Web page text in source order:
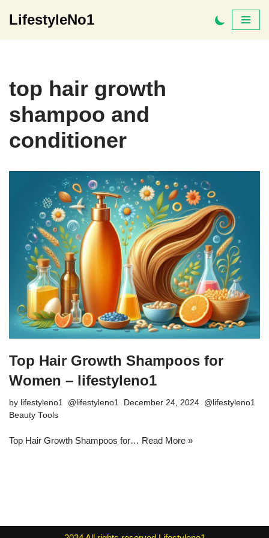
LifestyleNo1
top hair growth
shampoo and
conditioner
Top Hair Growth Shampoos for
Women – lifestyleno1
by lifestyleno1
December 24, 2024
Beauty Tools
Top Hair Growth Shampoos for… Read More »